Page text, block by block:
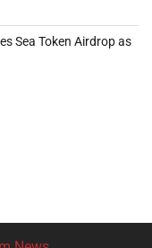
Sea Token Airdrop as